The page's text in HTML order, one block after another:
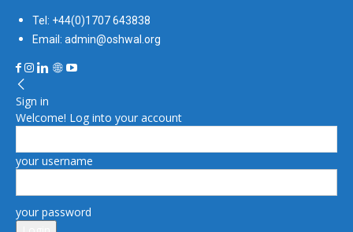
Tel: +44(0)1707 643838
Email: admin@oshwal.org
Sign in
Welcome! Log into your account
your username
your password